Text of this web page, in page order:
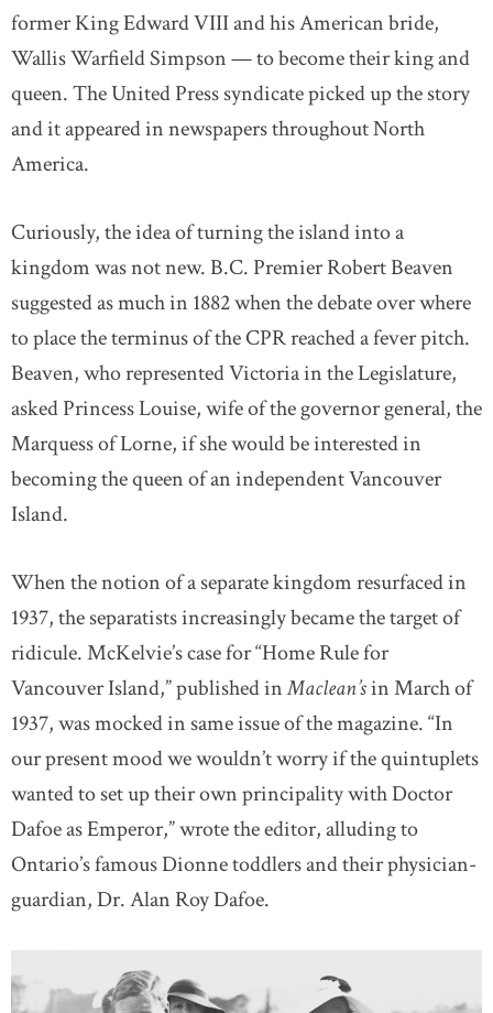
former King Edward VIII and his American bride,
Wallis Warfield Simpson — to become their king and
queen. The United Press syndicate picked up the story
and it appeared in newspapers throughout North
America.
Curiously, the idea of turning the island into a
kingdom was not new. B.C. Premier Robert Beaven
suggested as much in 1882 when the debate over where
to place the terminus of the CPR reached a fever pitch.
Beaven, who represented Victoria in the Legislature,
asked Princess Louise, wife of the governor general, the
Marquess of Lorne, if she would be interested in
becoming the queen of an independent Vancouver
Island.
When the notion of a separate kingdom resurfaced in
1937, the separatists increasingly became the target of
ridicule. McKelvie’s case for “Home Rule for
Vancouver Island,” published inMaclean’sin March of
1937, was mocked in same issue of the magazine. “In
our present mood we wouldn’t worry if the quintuplets
wanted to set up their own principality with Doctor
Dafoe as Emperor,” wrote the editor, alluding to
Ontario’s famous Dionne toddlers and their physician-
guardian, Dr. Alan Roy Dafoe.